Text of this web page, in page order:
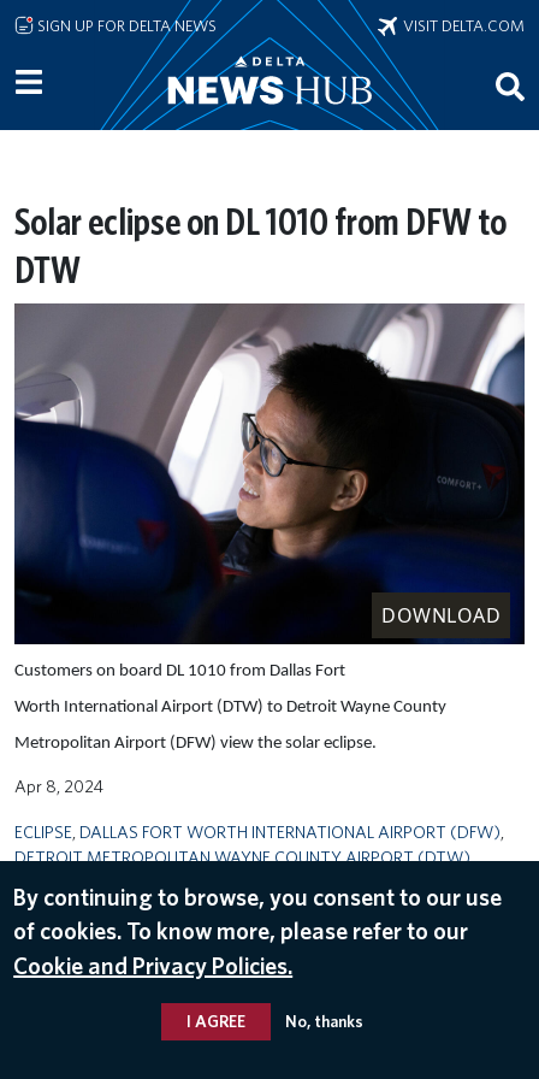
Skip to main content
SIGN UP FOR DELTA NEWS VISIT DELTA.COM
Solar eclipse on DL 1010 from DFW to
DTW
DOWNLOAD
Customers on board DL 1010 from Dallas Fort
Worth International Airport (DTW) to Detroit Wayne County
Metropolitan Airport (DFW) view the solar eclipse.
Apr 8, 2024
ECLIPSE DALLAS FORT WORTH INTERNATIONAL AIRPORT (DFW)
DETROIT METROPOLITAN WAYNE COUNTY AIRPORT (DTW)
By continuing to browse, you consent to our use
of cookies. To know more, please refer to our
Cookie and Privacy Policies.
I AGREE No, thanks